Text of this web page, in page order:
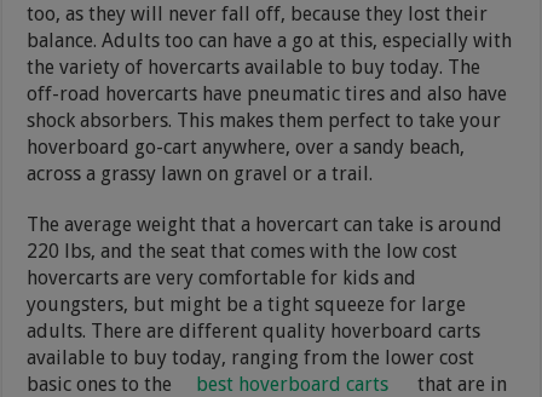
too, as they will never fall off, because they lost their
balance. Adults too can have a go at this, especially with
the variety of hovercarts available to buy today. The
off-road hovercarts have pneumatic tires and also have
shock absorbers. This makes them perfect to take your
hoverboard go-cart anywhere, over a sandy beach,
across a grassy lawn on gravel or a trail.
The average weight that a hovercart can take is around
220 lbs, and the seat that comes with the low cost
hovercarts are very comfortable for kids and
youngsters, but might be a tight squeeze for large
adults. There are different quality hoverboard carts
available to buy today, ranging from the lower cost
basic ones to the
best hoverboard carts
that are in